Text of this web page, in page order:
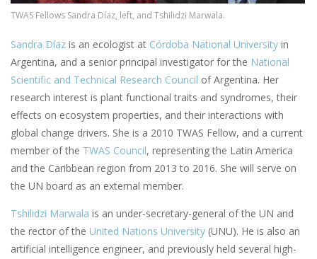
TWAS Fellows Sandra Díaz, left, and Tshilidzi Marwala.
Sandra Díaz is an ecologist at Córdoba National University in
Argentina, and a senior principal investigator for the National
Scientific and Technical Research Council of Argentina. Her
research interest is plant functional traits and syndromes, their
effects on ecosystem properties, and their interactions with
global change drivers. She is a 2010 TWAS Fellow, and a current
member of the TWAS Council, representing the Latin America
and the Caribbean region from 2013 to 2016. She will serve on
the UN board as an external member.
Tshilidzi Marwala is an under-secretary-general of the UN and
the rector of the United Nations University (UNU). He is also an
artificial intelligence engineer, and previously held several high-